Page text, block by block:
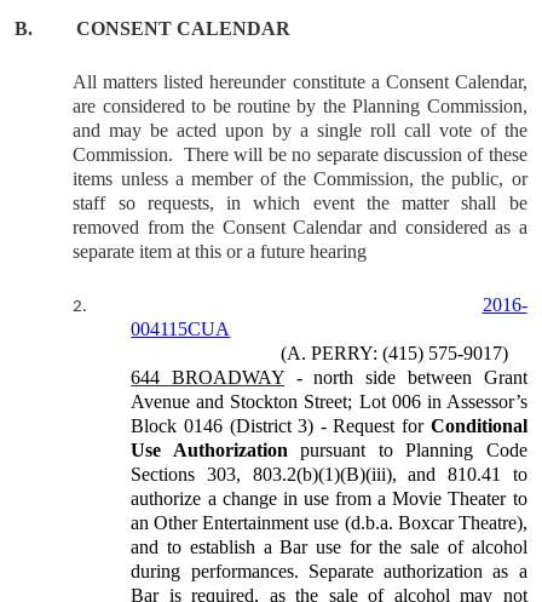
B. CONSENT CALENDAR
All matters listed hereunder constitute a Consent Calendar,
are considered to be routine by the Planning Commission,
and may be acted upon by a single roll call vote of the
Commission. There will be no separate discussion of these
items unless a member of the Commission, the public, or
staff so requests, in which event the matter shall be
removed from the Consent Calendar and considered as a
separate item at this or a future hearing
2.
2016-
004115CUA
(A. PERRY: (415) 575-9017)
644 BROADWAY - north side between Grant
Avenue and Stockton Street; Lot 006 in Assessor’s
Block 0146 (District 3) - Request for Conditional
Use Authorizationpursuant to Planning Code
Sections 303, 803.2(b)(1)(B)(iii), and 810.41 to
authorize a change in use from a Movie Theater to
an Other Entertainment use (d.b.a. Boxcar Theatre),
and to establish a Bar use for the sale of alcohol
during performances. Separate authorization as a
Bar is required, as the sale of alcohol may not